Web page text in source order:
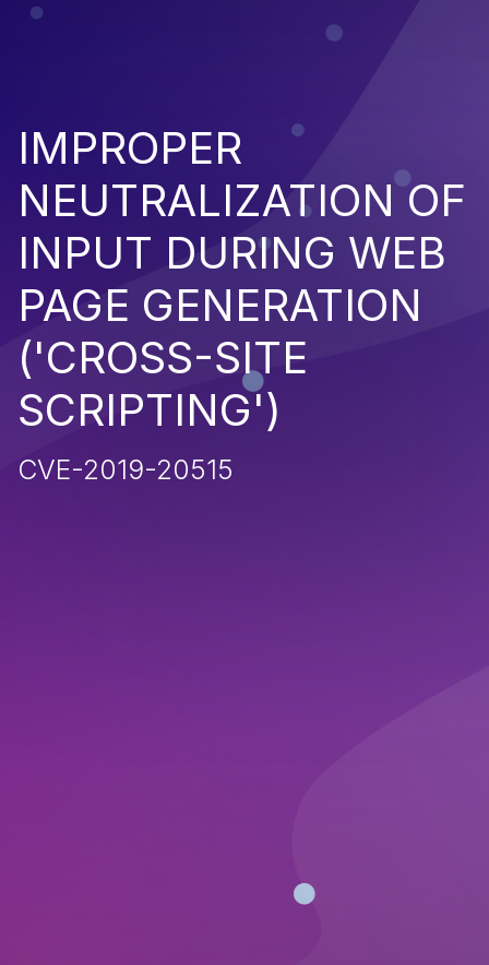
IMPROPER
NEUTRALIZATION OF
INPUT DURING WEB
PAGE GENERATION
('CROSS-SITE
SCRIPTING')
CVE-2019-20515